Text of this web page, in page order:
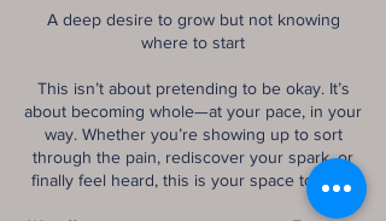
A deep desire to grow but not knowing
where to start
This isn’t about pretending to be okay. It’s
about becoming whole—at your pace, in your
way. Whether you’re showing up to sort
through the pain, rediscover your spark, or
finally feel heard, this is your space to do it.